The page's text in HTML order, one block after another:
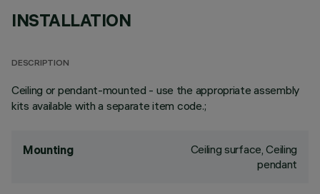
INSTALLATION
DESCRIPTION
Ceiling or pendant-mounted - use the appropriate assembly
kits available with a separate item code.;
Mounting
Ceiling surface, Ceiling
pendant